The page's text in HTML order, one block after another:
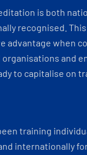
is both
recognised.
advantage when
and
to capitalise on
training
internationally